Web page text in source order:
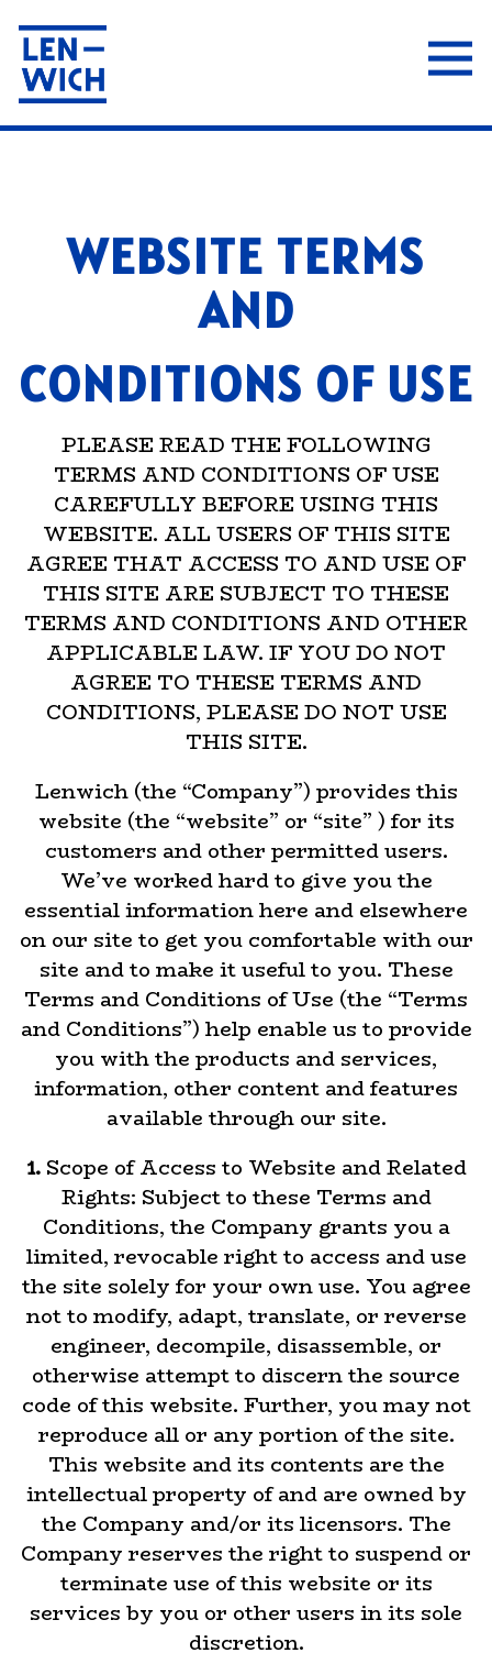
WEBSITE TERMS
AND
CONDITIONS OF USE
PLEASE READ THE FOLLOWING
TERMS AND CONDITIONS OF USE
CAREFULLY BEFORE USING THIS
WEBSITE. ALL USERS OF THIS SITE
AGREE THAT ACCESS TO AND USE OF
THIS SITE ARE SUBJECT TO THESE
TERMS AND CONDITIONS AND OTHER
APPLICABLE LAW. IF YOU DO NOT
AGREE TO THESE TERMS AND
CONDITIONS, PLEASE DO NOT USE
THIS SITE.
Lenwich (the “Company”) provides this
website (the “website” or “site” ) for its
customers and other permitted users.
We’ve worked hard to give you the
essential information here and elsewhere
on our site to get you comfortable with our
site and to make it useful to you. These
Terms and Conditions of Use (the “Terms
and Conditions”) help enable us to provide
you with the products and services,
information, other content and features
available through our site.
1.Scope of Access to Website and Related
Rights: Subject to these Terms and
Conditions, the Company grants you a
limited, revocable right to access and use
the site solely for your own use. You agree
not to modify, adapt, translate, or reverse
engineer, decompile, disassemble, or
otherwise attempt to discern the source
code of this website. Further, you may not
reproduce all or any portion of the site.
This website and its contents are the
intellectual property of and are owned by
the Company and/or its licensors. The
Company reserves the right to suspend or
terminate use of this website or its
services by you or other users in its sole
discretion.